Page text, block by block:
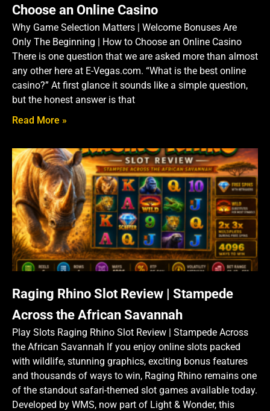
Choose an Online Casino
Why Game Selection Matters | Welcome Bonuses Are
Only The Beginning | How to Choose an Online Casino
There is one question that we are asked more than almost
any other here at E-Vegas.com. “What is the best online
casino?” At first glance it sounds like a simple question,
but the honest answer is that
Read More »
Raging Rhino Slot Review | Stampede
Across the African Savannah
Play Slots Raging Rhino Slot Review | Stampede Across
the African Savannah If you enjoy online slots packed
with wildlife, stunning graphics, exciting bonus features
and thousands of ways to win, Raging Rhino remains one
of the standout safari-themed slot games available today.
Developed by WMS, now part of Light & Wonder, this